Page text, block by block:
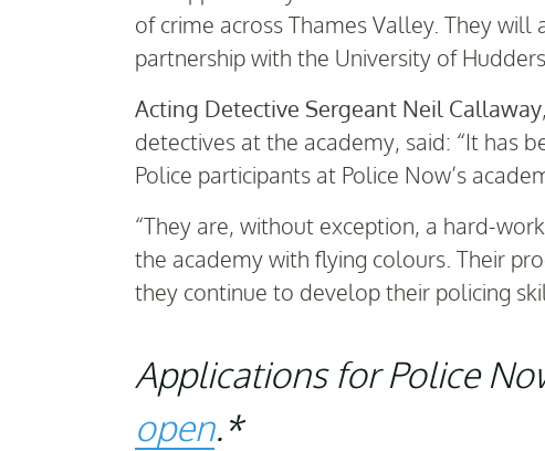
of crime across Thames Valley. They
partnership with the University of
Acting Detective Sergeant Neil Callaway
detectives at the academy, said: “It has
Police participants at Police Now’s
“They are, without exception, a hard-
the academy with flying colours. Their
they continue to develop their policing
Applications for Police
open.*